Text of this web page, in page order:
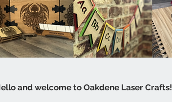
and welcome to Oakdene Laser Crafts!